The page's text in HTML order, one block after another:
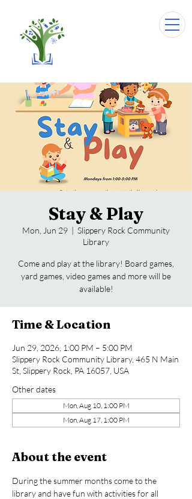
Stay & Play
Mon, Jun 29
  |
Slippery Rock Community
Library
Come and play at the library! Board games,
yard games, video games and more will be
available!
Time & Location
Jun 29, 2026, 1:00 PM – 5:00 PM
Slippery Rock Community Library, 465 N Main
St, Slippery Rock, PA 16057, USA
Other dates
Mon, Aug 10, 1:00 PM
Mon, Aug 17, 1:00 PM
About the event
During the summer months come to the
library and have fun with activities for all